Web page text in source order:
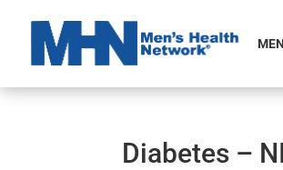
Diabetes –